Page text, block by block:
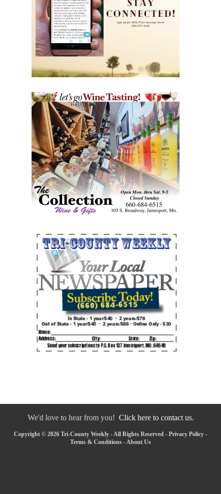
We'd love to hear from you! Click here to contact us.
Copyright © 2026 Tri-County Weekly - All Rights Reserved - Privacy Policy -
Terms & Conditions - About Us